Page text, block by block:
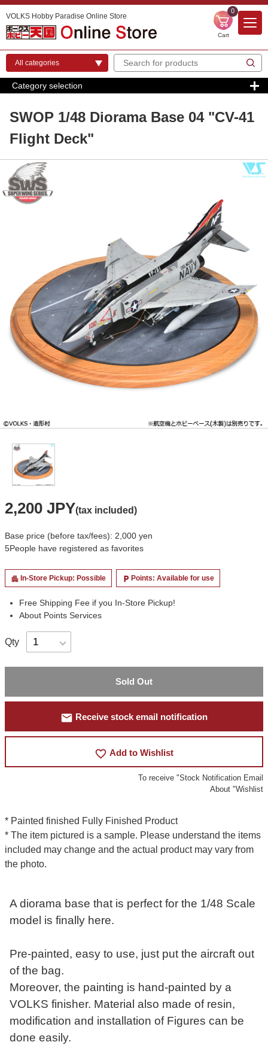
VOLKS Hobby Paradise Online Store
0
Cart
Category selection
SWOP 1/48 Diorama Base 04 "CV-41
Flight Deck"
2,200 JPY(tax included)
Base price (before tax/fees): 2,000 yen
5People have registered as favorites
apartment In-Store Pickup: Possible local_parking Points: Available for use
Free Shipping Fee if you In-Store Pickup!
About Points Services
Qty
Sold Out
mail Receive stock email notification
favorite_border Add to Wishlist
To receive "Stock Notification Email
About "Wishlist
* Painted finished Fully Finished Product
* The item pictured is a sample. Please understand the items
included may change and the actual product may vary from
the photo.
A diorama base that is perfect for the 1/48 Scale
model is finally here.
Pre-painted, easy to use, just put the aircraft out
of the bag.
Moreover, the painting is hand-painted by a
VOLKS finisher. Material also made of resin,
modification and installation of Figures can be
done easily.